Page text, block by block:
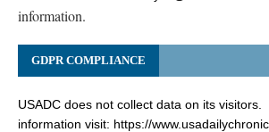
information.
GDPR COMPLIANCE
USADC does not collect data on its
information visit: https://